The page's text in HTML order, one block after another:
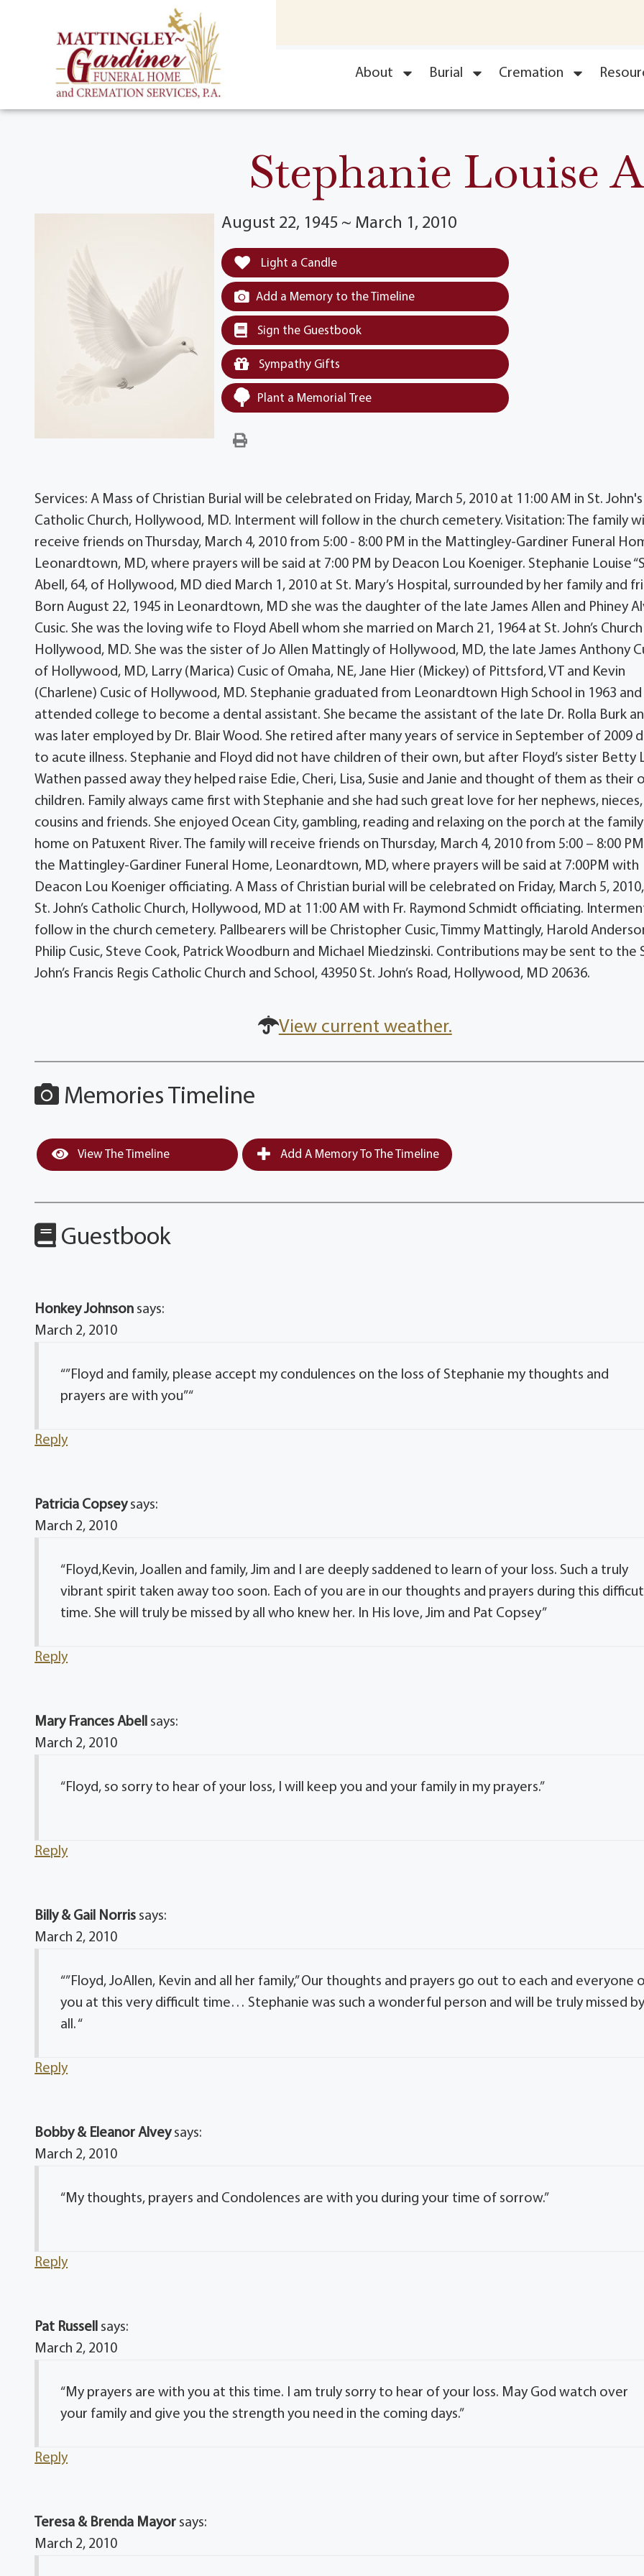
About Burial Cremation
Stephanie Louise
August 22, 1945 ~ March 1, 2010
Light a Candle
Add a Memory to the Timeline
Sign the Guestbook
Sympathy Gifts
Plant a Memorial Tree
Services: A Mass of Christian Burial will be celebrated on Friday, March 5, 2010 at 11:00 AM in St. John's
Catholic Church, Hollywood, MD. Interment will follow in the church cemetery. Visitation: The family
receive friends on Thursday, March 4, 2010 from 5:00 - 8:00 PM in the Mattingley-Gardiner Funeral
Leonardtown, MD, where prayers will be said at 7:00 PM by Deacon Lou Koeniger. Stephanie Louise
Abell, 64, of Hollywood, MD died March 1, 2010 at St. Mary’s Hospital, surrounded by her family and
Born August 22, 1945 in Leonardtown, MD she was the daughter of the late James Allen and Phiney
Cusic. She was the loving wife to Floyd Abell whom she married on March 21, 1964 at St. John’s
Hollywood, MD. She was the sister of Jo Allen Mattingly of Hollywood, MD, the late James Anthony
of Hollywood, MD, Larry (Marica) Cusic of Omaha, NE, Jane Hier (Mickey) of Pittsford, VT and Kevin
(Charlene) Cusic of Hollywood, MD. Stephanie graduated from Leonardtown High School in 1963 and
attended college to become a dental assistant. She became the assistant of the late Dr. Rolla Burk
was later employed by Dr. Blair Wood. She retired after many years of service in September of 2009
to acute illness. Stephanie and Floyd did not have children of their own, but after Floyd’s sister Betty
Wathen passed away they helped raise Edie, Cheri, Lisa, Susie and Janie and thought of them as their
children. Family always came first with Stephanie and she had such great love for her nephews, nieces,
cousins and friends. She enjoyed Ocean City, gambling, reading and relaxing on the porch at the family
home on Patuxent River. The family will receive friends on Thursday, March 4, 2010 from 5:00 – 8:00
the Mattingley-Gardiner Funeral Home, Leonardtown, MD, where prayers will be said at 7:00PM with
Deacon Lou Koeniger officiating. A Mass of Christian burial will be celebrated on Friday, March 5,
St. John’s Catholic Church, Hollywood, MD at 11:00 AM with Fr. Raymond Schmidt officiating.
follow in the church cemetery. Pallbearers will be Christopher Cusic, Timmy Mattingly, Harold
Philip Cusic, Steve Cook, Patrick Woodburn and Michael Miedzinski. Contributions may be sent to the
John’s Francis Regis Catholic Church and School, 43950 St. John’s Road, Hollywood, MD 20636.
View current weather.
Memories Timeline
View The Timeline Add A Memory To The Timeline
Guestbook
Honkey Johnson says:
March 2, 2010
“”Floyd and family, please accept my condulences on the loss of Stephanie my thoughts and
prayers are with you” “
Reply
Patricia Copsey says:
March 2, 2010
“Floyd,Kevin, Joallen and family, Jim and I are deeply saddened to learn of your loss. Such a truly
vibrant spirit taken away too soon. Each of you are in our thoughts and prayers during this difficut
time. She will truly be missed by all who knew her. In His love, Jim and Pat Copsey”
Reply
Mary Frances Abell
says:
March 2, 2010
“Floyd, so sorry to hear of your loss, I will keep you and your family in my prayers.”
Reply
Billy & Gail Norris says:
March 2, 2010
“”Floyd, JoAllen, Kevin and all her family,” Our thoughts and prayers go out to each and everyone
you at this very difficult time… Stephanie was such a wonderful person and will be truly missed
all. “
Reply
Bobby & Eleanor Alvey says:
March 2, 2010
“My thoughts, prayers and Condolences are with you during your time of sorrow.”
Reply
Pat Russell
says:
March 2, 2010
“My prayers are with you at this time. I am truly sorry to hear of your loss. May God watch over
your family and give you the strength you need in the coming days.”
Reply
Teresa & Brenda Mayor says:
March 2, 2010